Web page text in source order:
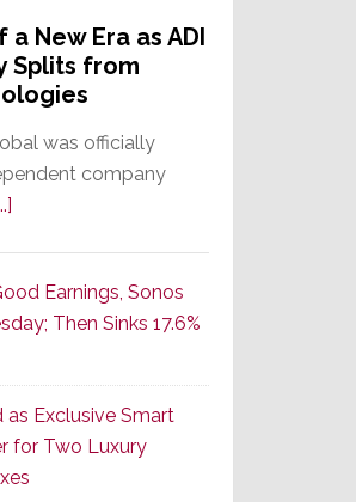
a New Era as ADI
Splits from
was officially
company
Dawn
of
New
Era
as
ADI
Earnings, Sonos
Then Sinks 17.6%
Exclusive Smart
for Two Luxury